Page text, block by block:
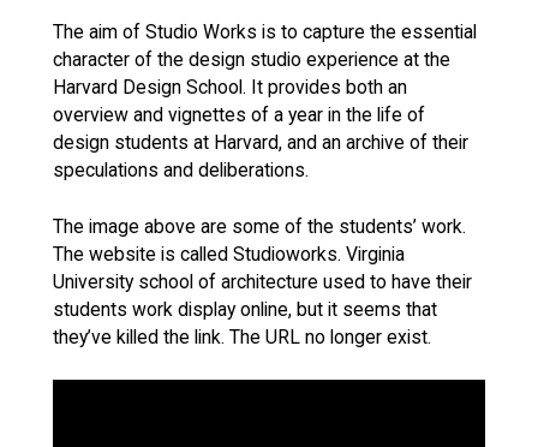
The aim of Studio Works is to capture the essential
character of the design studio experience at the
Harvard Design School. It provides both an
overview and vignettes of a year in the life of
design students at Harvard, and an archive of their
speculations and deliberations.
The image above are some of the students’ work.
The website is called Studioworks. Virginia
University school of architecture used to have their
students work display online, but it seems that
they’ve killed the link. The URL no longer exist.